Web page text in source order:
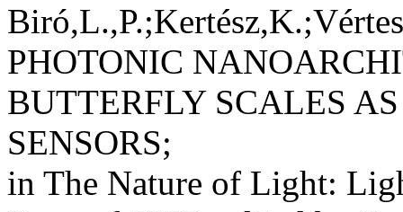
PHOTONIC
BUTTERFLY SCALES
SENSORS;
in The Nature of Light: